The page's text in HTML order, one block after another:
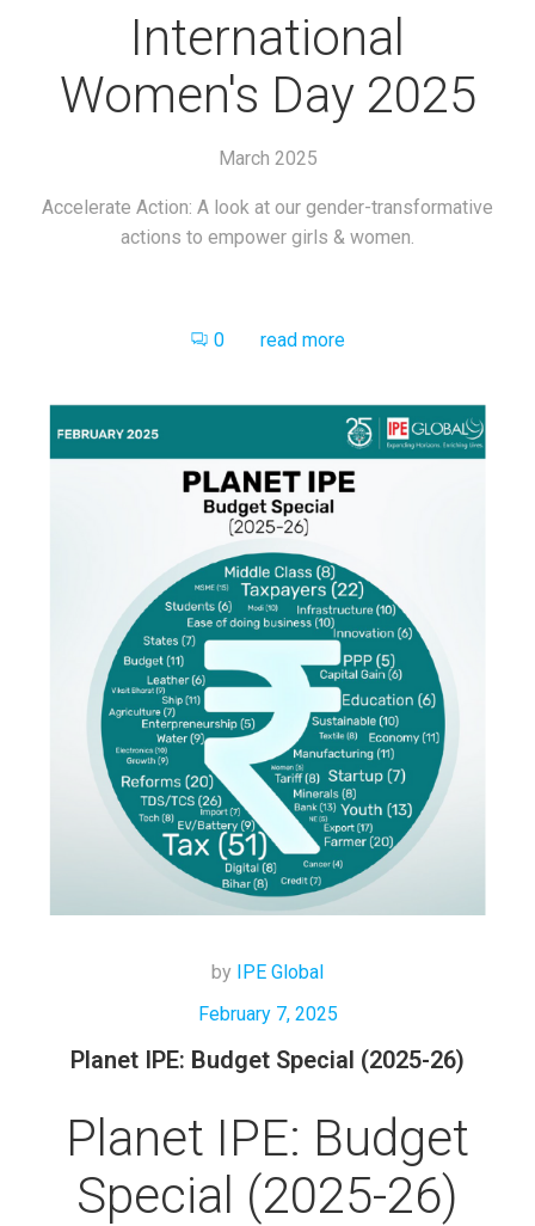
International
Women's Day 2025
March 2025
Accelerate Action: A look at our gender-transformative
actions to empower girls & women.
0 read more
by IPE Global
February 7, 2025
Planet IPE: Budget Special (2025-26)
Planet IPE: Budget
Special (2025-26)